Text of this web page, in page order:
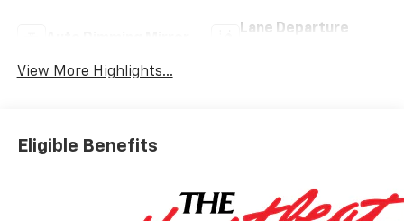
Lane Departure
View More Highlights...
Eligible Benefits